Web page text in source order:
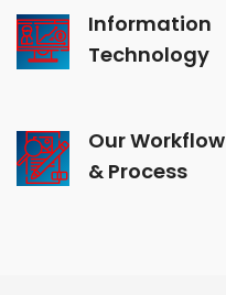
Information
Technology
Our Workflow
& Process